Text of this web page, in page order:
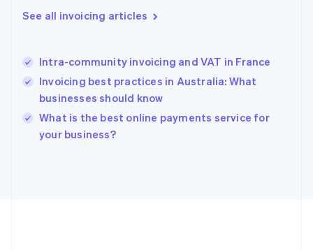
See all invoicing articles
Intra-community invoicing and VAT in France
Invoicing best practices in Australia: What
businesses should know
What is the best online payments service for
your business?
Hong Kong SAR, China
English
English
Ireland
English
Italy